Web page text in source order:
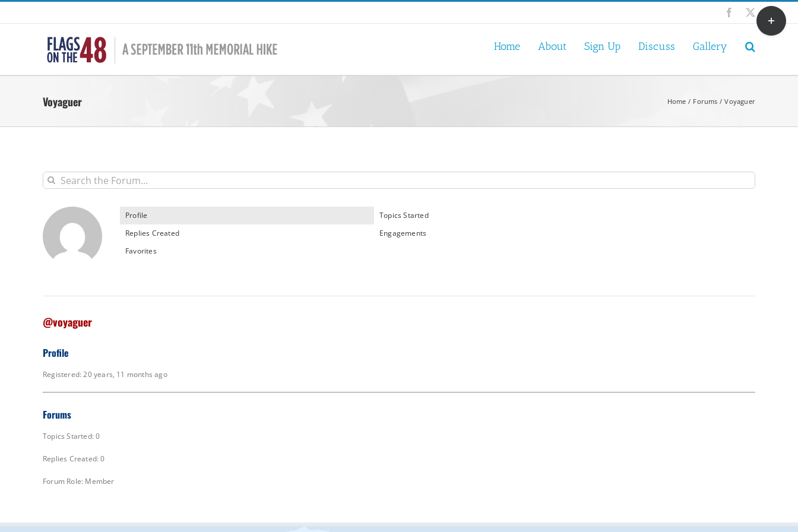
Skip
Facebook
X
Home About Sign Up Discuss Gallery
Voyaguer Home Forums Voyaguer
Profile
Topics Started
Replies Created
Engagements
Favorites
@voyaguer
Profile
Registered: 20 years, 11 months ago
Forums
Topics Started: 0
Replies Created: 0
Forum Role: Member
Toggle
Sliding
Bar